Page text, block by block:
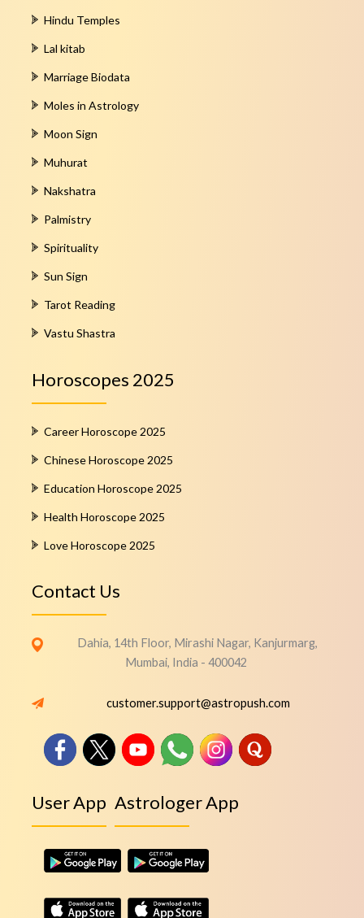
Hindu Temples
Lal kitab
Marriage Biodata
Moles in Astrology
Moon Sign
Muhurat
Nakshatra
Palmistry
Spirituality
Sun Sign
Tarot Reading
Vastu Shastra
Horoscopes 2025
Career Horoscope 2025
Chinese Horoscope 2025
Education Horoscope 2025
Health Horoscope 2025
Love Horoscope 2025
Contact Us
Dahia, 14th Floor, Mirashi Nagar, Kanjurmarg,
Mumbai, India - 400042
customer.support@astropush.com
User App Astrologer App